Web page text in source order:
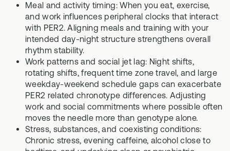
Meal and activity timing: When you eat, exercise,
and work influences peripheral clocks that interact
with PER2. Aligning meals and training with your
intended day-night structure strengthens overall
rhythm stability.
Work patterns and social jet lag: Night shifts,
rotating shifts, frequent time zone travel, and large
weekday-weekend schedule gaps can exacerbate
PER2 related chronotype differences. Adjusting
work and social commitments where possible often
moves the needle more than genotype alone.
Stress, substances, and coexisting conditions:
Chronic stress, evening caffeine, alcohol close to